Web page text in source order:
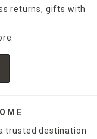
returns, gifts with
trusted destination